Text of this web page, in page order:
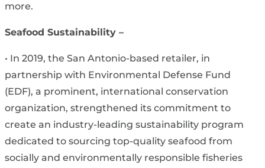
more.
Seafood Sustainability –
• In 2019, the San Antonio-based retailer, in
partnership with Environmental Defense Fund
(EDF), a prominent, international conservation
organization, strengthened its commitment to
create an industry-leading sustainability program
dedicated to sourcing top-quality seafood from
socially and environmentally responsible fisheries